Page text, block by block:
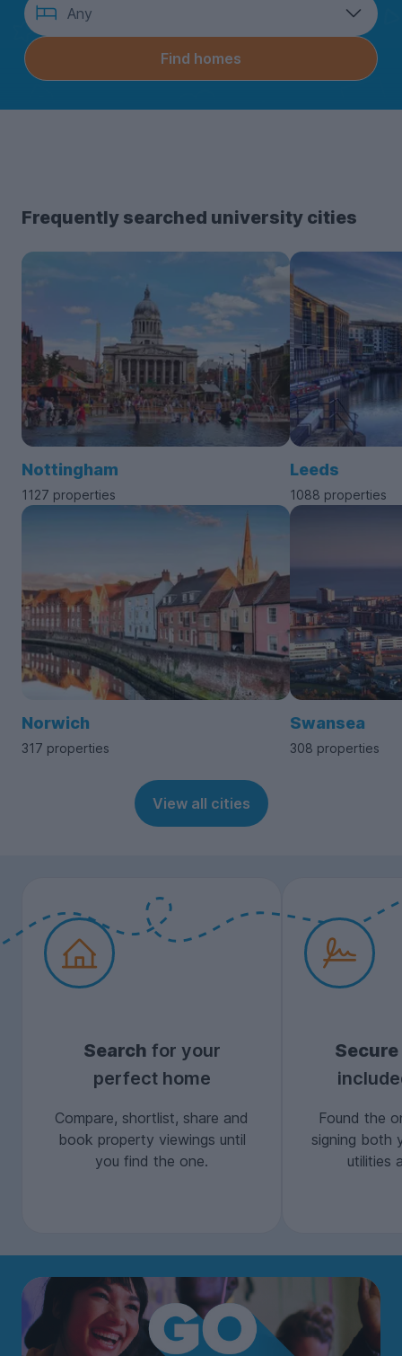
many
bedrooms?
Any
Find homes
Frequently searched university cities
Nottingham
1127 properties
Leeds
1088 properties
Norwich
317 properties
Swansea
308 properties
View all cities
Search for your
perfect home
Compare, shortlist, share and
book property viewings until
you find the one.
Secure
Found the
signing both
utilities